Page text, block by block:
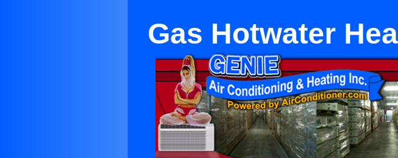
Gas Hotwater